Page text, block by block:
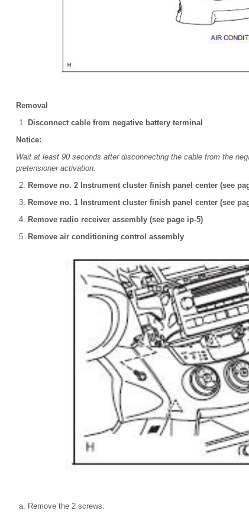
Removal
Disconnect cable from negative battery terminal
Notice:
Wait at least 90 seconds after disconnecting the cable from the
pretensioner activation.
Remove no. 2 Instrument cluster finish panel center (see
Remove no. 1 Instrument cluster finish panel center (see
Remove radio receiver assembly (see page ip-5)
Remove air conditioning control assembly
Remove the 2 screws.